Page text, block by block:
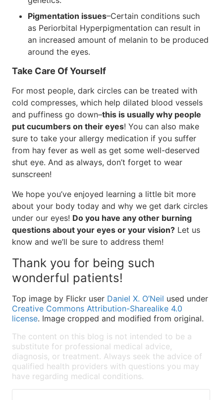
Pigmentation issues–Certain conditions such
as Periorbital Hyperpigmentation can result in
an increased amount of melanin to be produced
around the eyes.
Take Care Of Yourself
For most people, dark circles can be treated with
cold compresses, which help dilated blood vessels
and puffiness go down–this is usually why people
put cucumbers on their eyes! You can also make
sure to take your allergy medication if you suffer
from hay fever as well as get some well-deserved
shut eye. And as always, don’t forget to wear
sunscreen!
We hope you’ve enjoyed learning a little bit more
about your body today and why we get dark circles
under our eyes! Do you have any other burning
questions about your eyes or your vision? Let us
know and we’ll be sure to address them!
Thank you for being such
wonderful patients!
Top image by Flickr user Daniel X. O’Neil used under
Creative Commons Attribution-Sharealike 4.0
license. Image cropped and modified from original.
The content on this blog is not intended to be a
substitute for professional medical advice,
diagnosis, or treatment. Always seek the advice of
qualified health providers with questions you may
have regarding medical conditions.